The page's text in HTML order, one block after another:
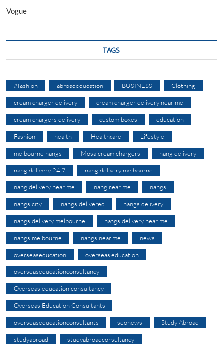
Vogue
TAGS
#fashion abroadeducation BUSINESS Clothing
cream charger delivery cream charger delivery near me
cream chargers delivery custom boxes education
Fashion health Healthcare Lifestyle
melbourne nangs Mosa cream chargers nang delivery
nang delivery 24 7 nang delivery melbourne
nang delivery near me nang near me nangs
nangs city nangs delivered nangs delivery
nangs delivery melbourne nangs delivery near me
nangs melbourne nangs near me news
overseaseducation overseas education
overseaseducationconsultancy
Overseas education consultancy
Overseas Education Consultants
overseaseducationconsultants seonews Study Abroad
studyabroad studyabroadconsultancy